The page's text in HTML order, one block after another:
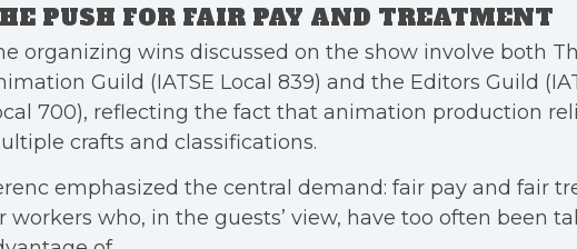
PUSH FOR FAIR PAY AND TREATMENT
organizing wins discussed on the show involve both
Guild (IATSE Local 839) and the Editors Guild
700), reflecting the fact that animation production
crafts and classifications.
emphasized the central demand: fair pay and fair
workers who, in the guests’ view, have too often been